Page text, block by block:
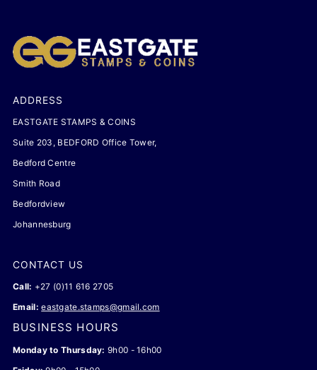
ADDRESS
EASTGATE STAMPS & COINS
Suite 203, BEDFORD Office Tower,
Bedford Centre
Smith Road
Bedfordview
Johannesburg
CONTACT US
Call: +27 (0)11 616 2705
Email: eastgate.stamps@gmail.com
BUSINESS HOURS
Monday to Thursday: 9h00 - 16h00